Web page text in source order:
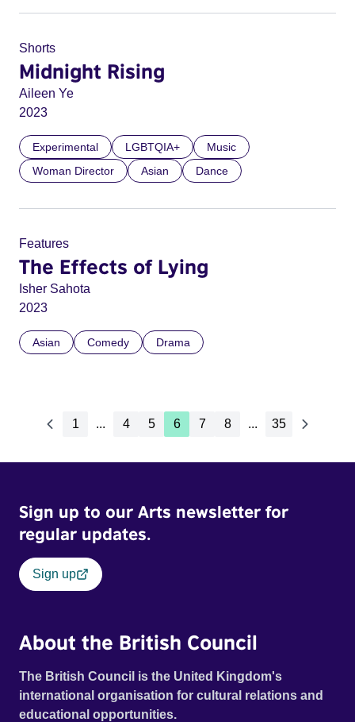
Shorts
Midnight Rising
Aileen Ye
2023
Experimental LGBTQIA+
Music
Woman Director
Asian Dance
Features
The Effects of Lying
Isher Sahota
2023
Asian Comedy Drama
1 ... 4 5 6 7 8 ... 35
Sign up to our Arts newsletter for
regular updates.
Sign up
About the British Council
The British Council is the United Kingdom's
international organisation for cultural relations and
educational opportunities.